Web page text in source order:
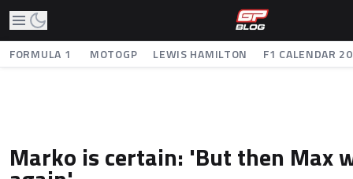
FORMULA 1 MOTOGP LEWIS HAMILTON F1 CALENDAR
Marko is certain: 'But then Max